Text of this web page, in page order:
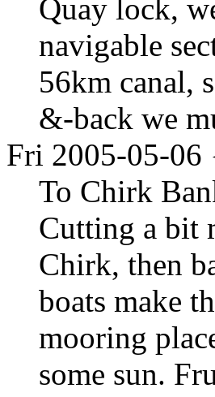
Quay lock,
navigable
56km canal,
&-back we
Fri 2005-05-
To Chirk
Cutting a bit
Chirk, then
boats make
mooring
some sun.